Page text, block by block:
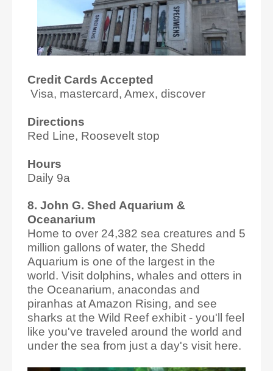
Credit Cards Accepted
Visa, mastercard, Amex, discover
Directions
Red Line, Roosevelt stop
Hours
Daily 9a
8. John G. Shed Aquarium &
Oceanarium
Home to over 24,382 sea creatures and 5
million gallons of water, the Shedd
Aquarium is one of the largest in the
world. Visit dolphins, whales and otters in
the Oceanarium, anacondas and
piranhas at Amazon Rising, and see
sharks at the Wild Reef exhibit - you'll feel
like you've traveled around the world and
under the sea from just a day's visit here.